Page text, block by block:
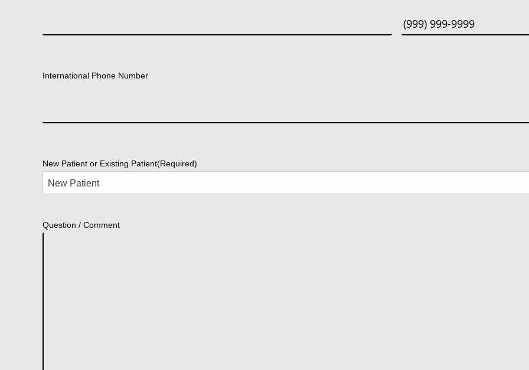
International Phone Number
New Patient or Existing Patient(Required)
Question / Comment